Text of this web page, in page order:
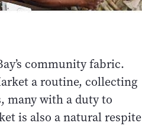
community fabric.
a routine, collecting
many with a duty to
is also a natural respite